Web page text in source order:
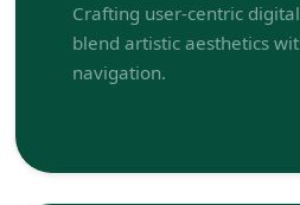
Crafting user-centric
blend artistic aesthetics
navigation.